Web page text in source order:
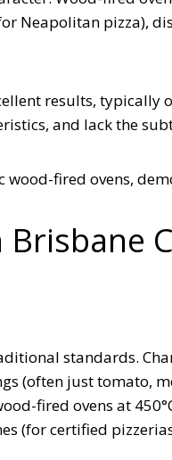
Neapolitan pizza),
results,
and lack the
wood-fired ovens,
Brisbane
standards.
(often just tomato,
fired ovens at
(for certified